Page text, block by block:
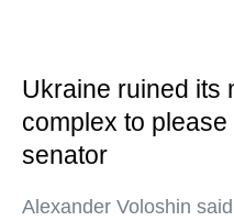
Ukraine ruined its
complex to
senator
Alexander Voloshin